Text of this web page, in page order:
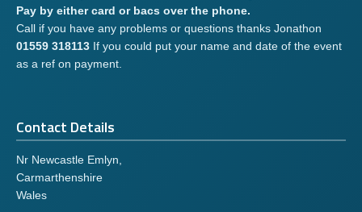
Pay by either card or bacs over the phone.
Call if you have any problems or questions thanks Jonathon
01559 318113 If you could put your name and date of the event
as a ref on payment.
Contact Details
Nr Newcastle Emlyn,
Carmarthenshire
Wales